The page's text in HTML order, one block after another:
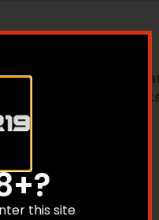
high carbon steel,
manufacturer’s
this site